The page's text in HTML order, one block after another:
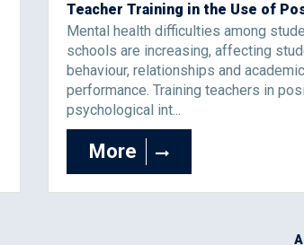
Mental health difficulties among
schools are increasing, affecting
behaviour, relationships and academic
performance. Training teachers in
psychological int...
More